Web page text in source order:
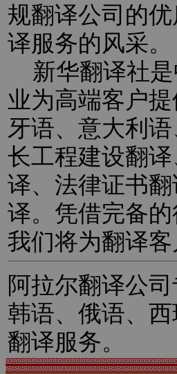
规翻译公司的
译服务的风采。
新华翻译社是
业为高端客户
牙语、意大利
长工程建设翻
译、法律证书
译。凭借完备
我们将为翻译
阿拉尔翻译公
韩语、俄语、
翻译服务。